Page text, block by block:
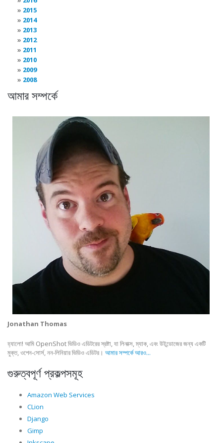
2015
2014
2013
2012
2011
2010
2009
2008
আমার সম্পর্কে
Jonathan Thomas
হ্যালো! আমি OpenShot ভিডিও এডিটরের স্রষ্টা, যা লিনাক্স, ম্যাক, এবং উইন্ডোজের জন্য একটি
মুক্ত, ওপেন-সোর্স, নন-লিনিয়ার ভিডিও এডিটর। আমার সম্পর্কে আরও...
গুরুত্বপূর্ণ প্রকল্পসমূহ
Amazon Web Services
CLion
Django
Gimp